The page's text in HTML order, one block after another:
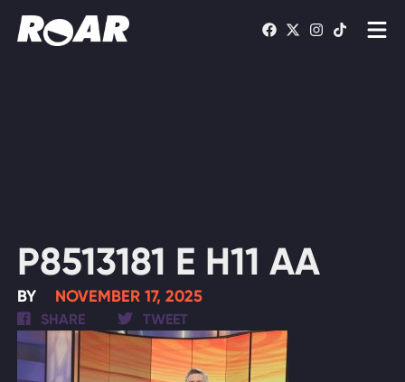
P8513181 E H11 AA
BY NOVEMBER 17, 2025
SHARE TWEET